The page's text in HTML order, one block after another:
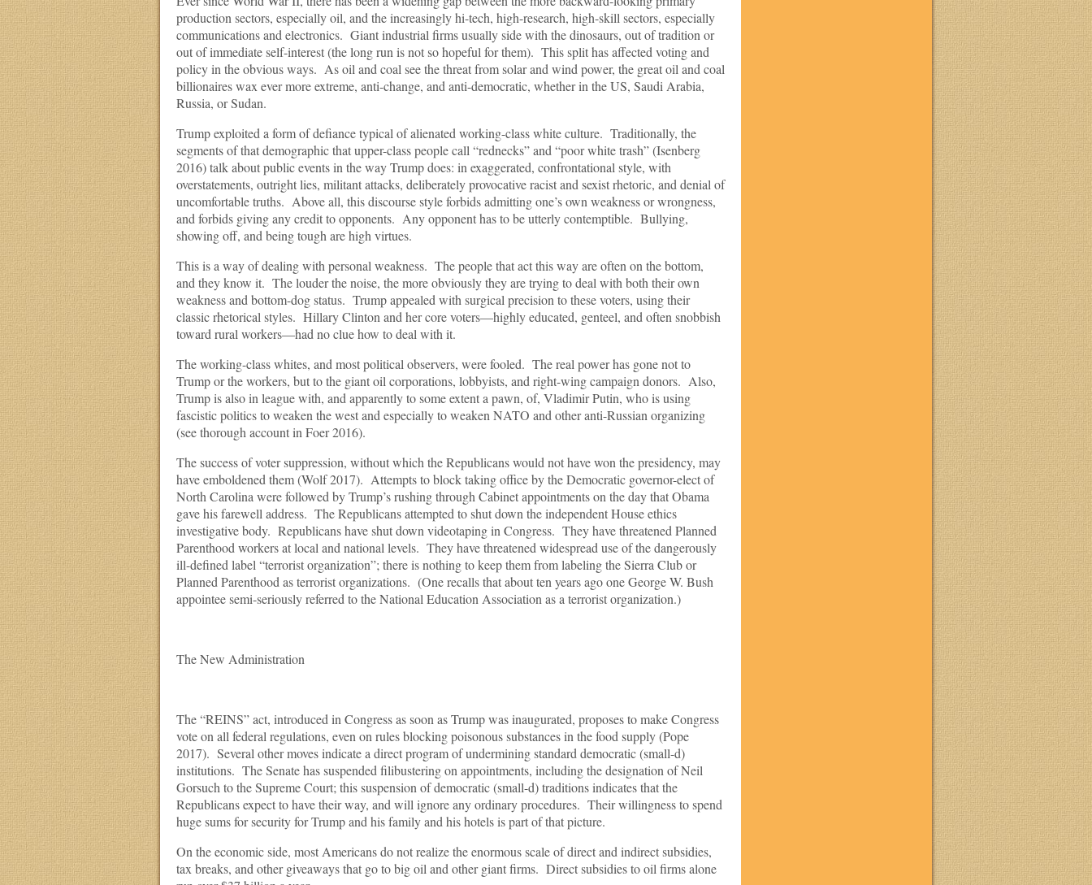
production sectors, especially oil, and the increasingly hi-tech, high-research, high-skill sectors, especially
communications and electronics. Giant industrial firms usually side with the dinosaurs, out of tradition or
out of immediate self-interest (the long run is not so hopeful for them). This split has affected voting and
policy in the obvious ways. As oil and coal see the threat from solar and wind power, the great oil and coal
billionaires wax ever more extreme, anti-change, and anti-democratic, whether in the US, Saudi Arabia,
Russia, or Sudan.
Trump exploited a form of defiance typical of alienated working-class white culture. Traditionally, the
segments of that demographic that upper-class people call “rednecks” and “poor white trash” (Isenberg
2016) talk about public events in the way Trump does: in exaggerated, confrontational style, with
overstatements, outright lies, militant attacks, deliberately provocative racist and sexist rhetoric, and denial of
uncomfortable truths. Above all, this discourse style forbids admitting one’s own weakness or wrongness,
and forbids giving any credit to opponents. Any opponent has to be utterly contemptible. Bullying,
showing off, and being tough are high virtues.
This is a way of dealing with personal weakness. The people that act this way are often on the bottom,
and they know it. The louder the noise, the more obviously they are trying to deal with both their own
weakness and bottom-dog status. Trump appealed with surgical precision to these voters, using their
classic rhetorical styles. Hillary Clinton and her core voters—highly educated, genteel, and often snobbish
toward rural workers—had no clue how to deal with it.
The working-class whites, and most political observers, were fooled. The real power has gone not to
Trump or the workers, but to the giant oil corporations, lobbyists, and right-wing campaign donors. Also,
Trump is also in league with, and apparently to some extent a pawn, of, Vladimir Putin, who is using
fascistic politics to weaken the west and especially to weaken NATO and other anti-Russian organizing
(see thorough account in Foer 2016).
The success of voter suppression, without which the Republicans would not have won the presidency, may
have emboldened them (Wolf 2017). Attempts to block taking office by the Democratic governor-elect of
North Carolina were followed by Trump’s rushing through Cabinet appointments on the day that Obama
gave his farewell address. The Republicans attempted to shut down the independent House ethics
investigative body. Republicans have shut down videotaping in Congress. They have threatened Planned
Parenthood workers at local and national levels. They have threatened widespread use of the dangerously
ill-defined label “terrorist organization”; there is nothing to keep them from labeling the Sierra Club or
Planned Parenthood as terrorist organizations. (One recalls that about ten years ago one George W. Bush
appointee semi-seriously referred to the National Education Association as a terrorist organization.)
The New Administration
The “REINS” act, introduced in Congress as soon as Trump was inaugurated, proposes to make Congress
vote on all federal regulations, even on rules blocking poisonous substances in the food supply (Pope
2017). Several other moves indicate a direct program of undermining standard democratic (small-d)
institutions. The Senate has suspended filibustering on appointments, including the designation of Neil
Gorsuch to the Supreme Court; this suspension of democratic (small-d) traditions indicates that the
Republicans expect to have their way, and will ignore any ordinary procedures. Their willingness to spend
huge sums for security for Trump and his family and his hotels is part of that picture.
On the economic side, most Americans do not realize the enormous scale of direct and indirect subsidies,
tax breaks, and other giveaways that go to big oil and other giant firms. Direct subsidies to oil firms alone